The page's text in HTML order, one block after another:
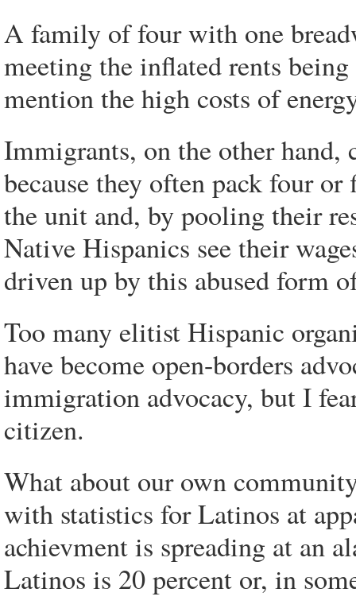
A family of four with one
meeting the inflated rents
mention the high costs of
Immigrants, on the other hand,
because they often pack four
the unit and, by pooling their
Native Hispanics see their
driven up by this abused form
Too many elitist Hispanic
have become open-borders
immigration advocacy, but I
citizen.
What about our own
with statistics for Latinos at
achievment is spreading at an
Latinos is 20 percent or, in